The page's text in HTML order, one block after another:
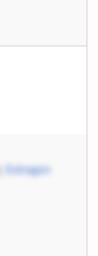
Estragon